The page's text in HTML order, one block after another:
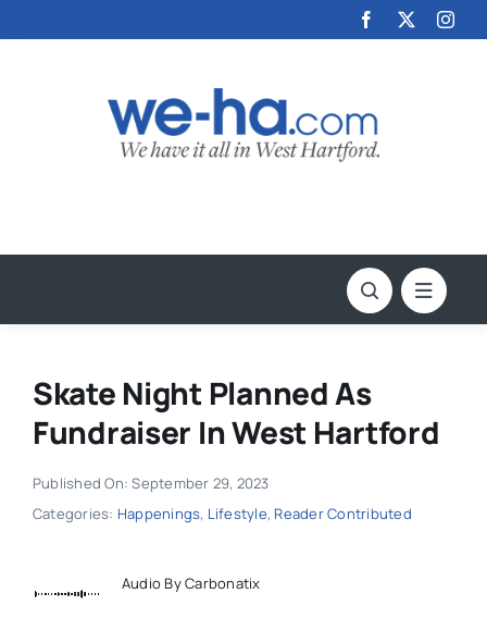
to
Skate Night Planned As
Fundraiser In West Hartford
Published On: September 29, 2023
Categories: Happenings, Lifestyle, Reader Contributed
Audio By Carbonatix